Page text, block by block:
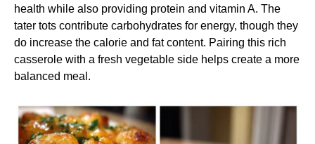
health while also providing protein and vitamin A. The
tater tots contribute carbohydrates for energy, though they
do increase the calorie and fat content. Pairing this rich
casserole with a fresh vegetable side helps create a more
balanced meal.